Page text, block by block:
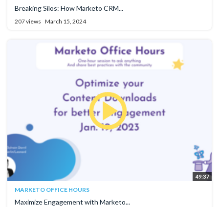
Breaking Silos: How Marketo CRM...
207 views March 15, 2024
49:37
MARKETO OFFICE HOURS
Maximize Engagement with Marketo...